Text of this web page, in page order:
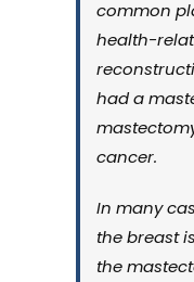
common
health-
had a
cancer.
In many
the breast
the